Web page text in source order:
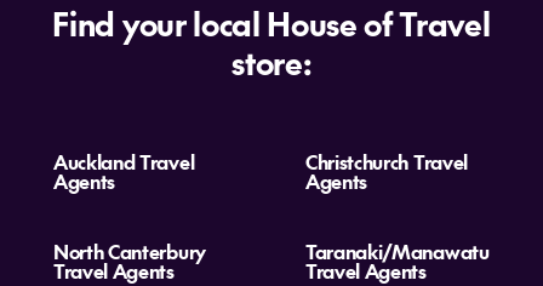
Find your local House of Travel
store:
Auckland Travel
Agents
Christchurch Travel
Agents
North Canterbury
Travel Agents
Taranaki/Manawatu
Travel Agents